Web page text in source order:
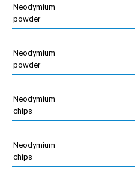
Neodymium
powder
Neodymium
powder
Neodymium
chips
Neodymium
chips